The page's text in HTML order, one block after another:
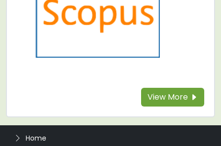
View More
Home